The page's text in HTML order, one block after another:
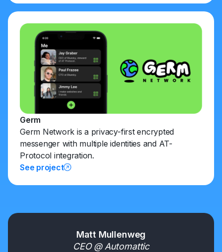
Germ
Germ Network is a privacy-first encrypted
messenger with multiple identities and AT-
Protocol integration.
See project
Matt Mullenweg
CEO @ Automattic